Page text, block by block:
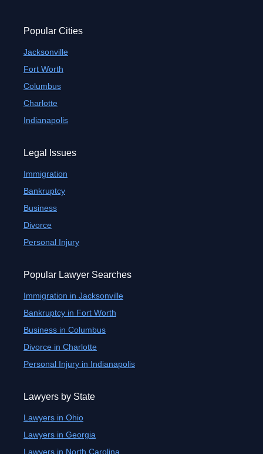
Popular Cities
Jacksonville
Fort Worth
Columbus
Charlotte
Indianapolis
Legal Issues
Immigration
Bankruptcy
Business
Divorce
Personal Injury
Popular Lawyer Searches
Immigration in Jacksonville
Bankruptcy in Fort Worth
Business in Columbus
Divorce in Charlotte
Personal Injury in Indianapolis
Lawyers by State
Lawyers in Ohio
Lawyers in Georgia
Lawyers in North Carolina